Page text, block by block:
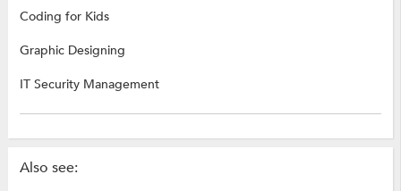
Coding for Kids
Graphic Designing
IT Security Management
Also see: